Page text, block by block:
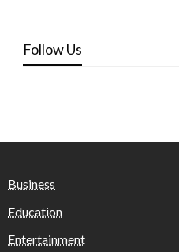
Follow Us
Business
Education
Entertainment